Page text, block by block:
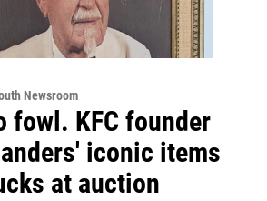
Newsroom
fowl. KFC founder
iconic items
at auction